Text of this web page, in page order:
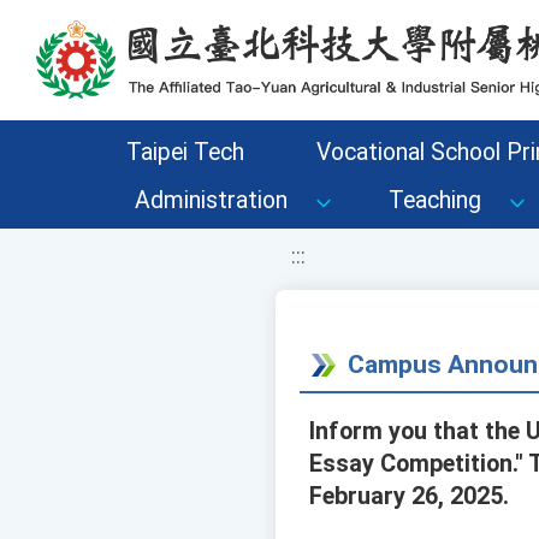
移至網頁之主要內容區位置
Taipei Tech
Vocational School
Administration
Teaching
:::
Campus
Inform you that the
Essay Competition."
February 26, 2025.